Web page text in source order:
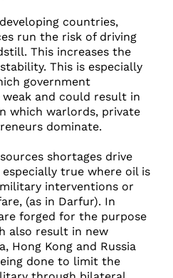
countries,
run the risk of driving
This increases the
This is especially
government
and could result in
which warlords, private
dominate.
shortages drive
true where oil is
interventions or
(as in Darfur). In
forged for the purpose
also result in new
Hong Kong and Russia
done to limit the